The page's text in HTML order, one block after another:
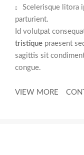
Scelerisque litora
parturient.
Id volutpat
tristique praesent
sagittis sit
congue.
VIEW MORE